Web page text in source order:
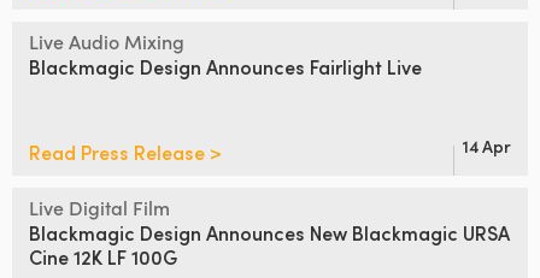
Portugal
South Africa
Spain
Sweden
Live Audio Mixing
Blackmagic Design Announces Fairlight Live
Read Press Release > 14 Apr
Live Digital Film
Blackmagic Design Announces New Blackmagic URSA
Cine 12K LF 100G